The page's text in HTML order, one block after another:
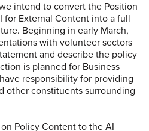
intend to convert the Position
for External Content into a full
Beginning in early March,
with volunteer sectors
and describe the policy
is planned for Business
responsibility for providing
other constituents surrounding
Policy Content to the AI